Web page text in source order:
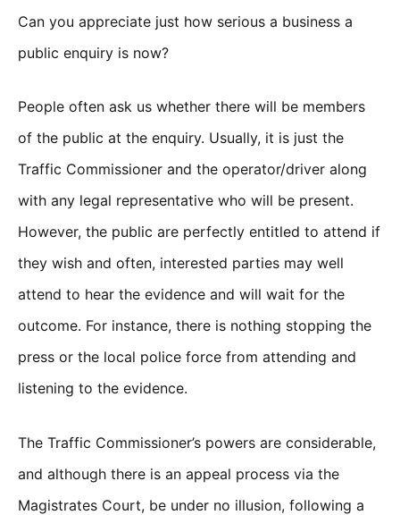
Can you appreciate just how serious a business a
public enquiry is now?
People often ask us whether there will be members
of the public at the enquiry. Usually, it is just the
Traffic Commissioner and the operator/driver along
with any legal representative who will be present.
However, the public are perfectly entitled to attend if
they wish and often, interested parties may well
attend to hear the evidence and will wait for the
outcome. For instance, there is nothing stopping the
press or the local police force from attending and
listening to the evidence.
The Traffic Commissioner’s powers are considerable,
and although there is an appeal process via the
Magistrates Court, be under no illusion, following a